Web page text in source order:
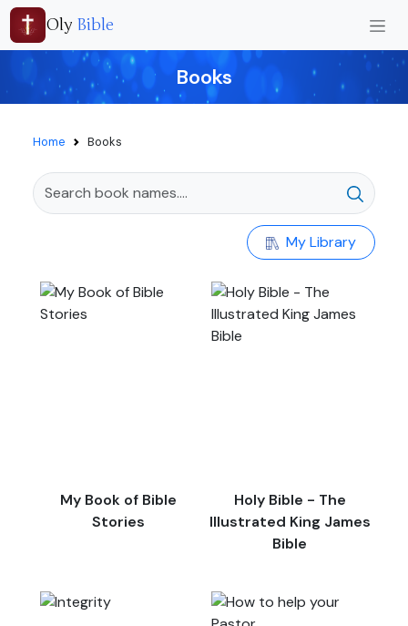
Oly Bible
Books
Home Books
My Library
My Book of Bible
Stories
Holy Bible - The
Illustrated King James
Bible